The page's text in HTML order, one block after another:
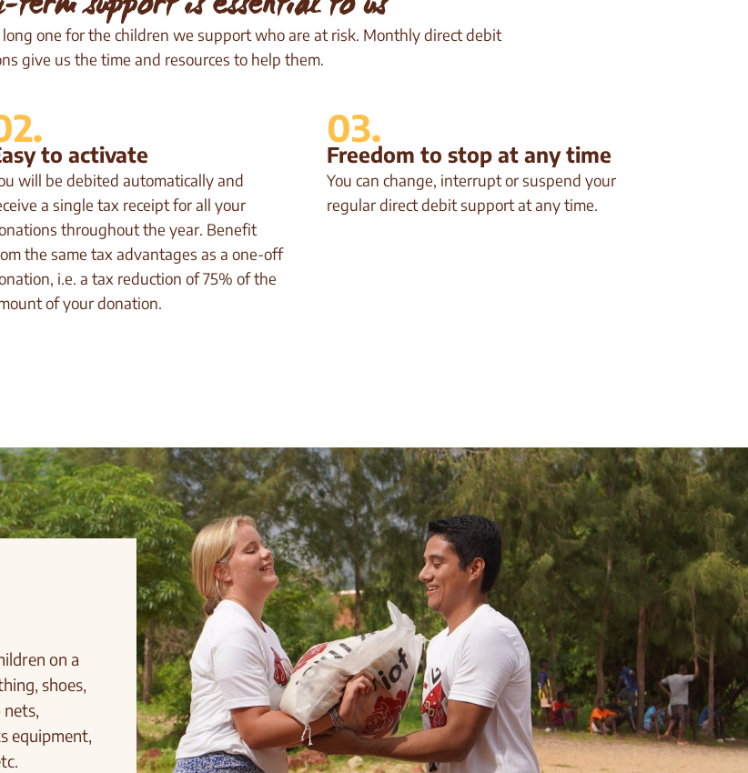
one for the children we support who are at risk. Monthly direct debit
give us the time and resources to help them.
to activate
will be debited automatically and
a single tax receipt for all your
throughout the year. Benefit
the same tax advantages as a one-off
i.e. a tax reduction of 75% of the
of your donation.
03.
Freedom to stop at any time
You can change, interrupt or suspend your
regular direct debit support at any time.
on a
shoes,
equipment,